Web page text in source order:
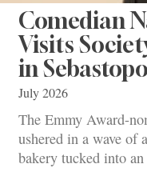
Comedian
Visits
in
July 2026
The Emmy Award-
ushered in a wave of
bakery tucked into